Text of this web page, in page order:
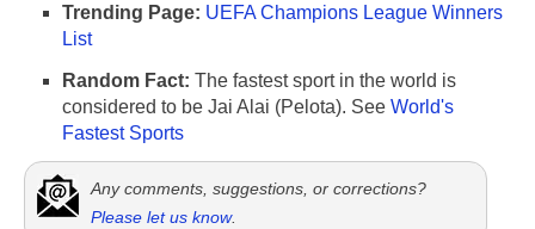
Trending Page: UEFA Champions League Winners
List
Random Fact: The fastest sport in the world is
considered to be Jai Alai (Pelota). See World's
Fastest Sports
Any comments, suggestions, or corrections?
Please let us know.